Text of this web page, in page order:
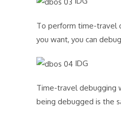
To perform time-travel
you want, you can
IDG
Time-travel debugging
being debugged is the